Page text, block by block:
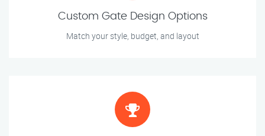
Custom Gate Design Options
Match your style, budget, and layout